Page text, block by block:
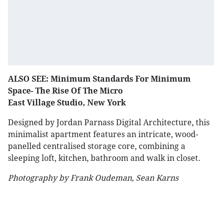
ALSO SEE: Minimum Standards For Minimum
Space- The Rise Of The Micro
East Village Studio, New York
Designed by Jordan Parnass Digital Architecture, this
minimalist apartment features an intricate, wood-
panelled centralised storage core, combining a
sleeping loft, kitchen, bathroom and walk in closet.
Photography by Frank Oudeman, Sean Karns